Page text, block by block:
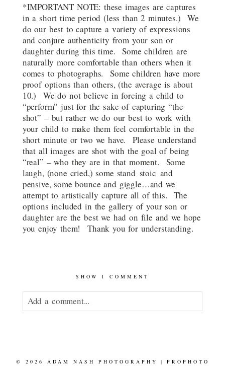
*IMPORTANT NOTE: these images are captures
in a short time period (less than 2 minutes.) We
do our best to capture a variety of expressions
and conjure authenticity from your son or
daughter during this time. Some children are
naturally more comfortable than others when it
comes to photographs. Some children have more
proof options than others, (the average is about
10.) We do not believe in forcing a child to
“perform” just for the sake of capturing “the
shot” – but rather we do our best to work with
your child to make them feel comfortable in the
short minute or two we have. Please understand
that all images are shot with the goal of being
“real” – who they are in that moment. Some
laugh, (none cried,) some stand stoic and
pensive, some bounce and giggle…and we
attempt to artistically capture all of this. The
options included in the gallery of your son or
daughter are the best we had on file and we hope
you enjoy them! Thank you for understanding.
SHOW 1 COMMENT
Add a comment...
© 2026 ADAM NASH PHOTOGRAPHY |
PROPHOTO